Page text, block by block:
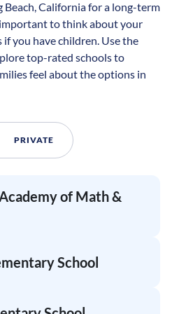
Beach Californiafor a long-term
important to think about your
if you have children. Use the
top-rated schools to
feel about the options in
PRIVATE
of Math &
School